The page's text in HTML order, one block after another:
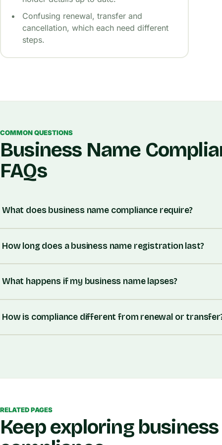
Confusing renewal, transfer and
cancellation, which each need different
steps.
COMMON QUESTIONS
Business Name
FAQs
What does business name compliance require?
How long does a business name registration last?
What happens if my business name lapses?
How is compliance different from renewal or
RELATED PAGES
Keep exploring business